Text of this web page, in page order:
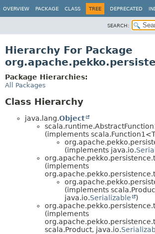
OVERVIEW PACKAGE CLASS TREE DEPRECATED
SEARCH:
Hierarchy For Package
Package Hierarchies:
All Packages
Class Hierarchy
java.lang.Object
(implements
(implements java.io.
(implements
(implements
java.io.Serializable
)
(implements
scala.Product, java.io.